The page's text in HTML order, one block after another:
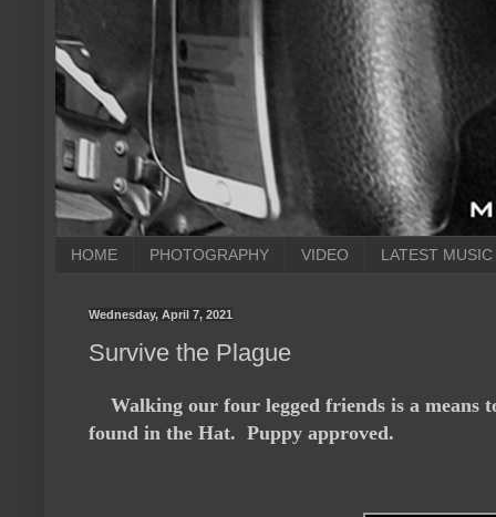
HOME PHOTOGRAPHY VIDEO LATEST MUSIC
Wednesday, April 7, 2021
Survive the Plague
Walking our four legged friends is a means
found in the Hat. Puppy approved.